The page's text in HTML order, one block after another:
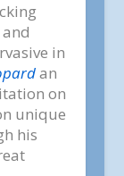
in
an
on
unique
his